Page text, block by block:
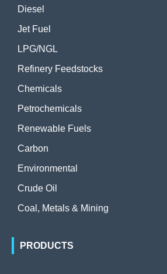
Diesel
Jet Fuel
LPG/NGL
Refinery Feedstocks
Chemicals
Petrochemicals
Renewable Fuels
Carbon
Environmental
Crude Oil
Coal, Metals & Mining
PRODUCTS